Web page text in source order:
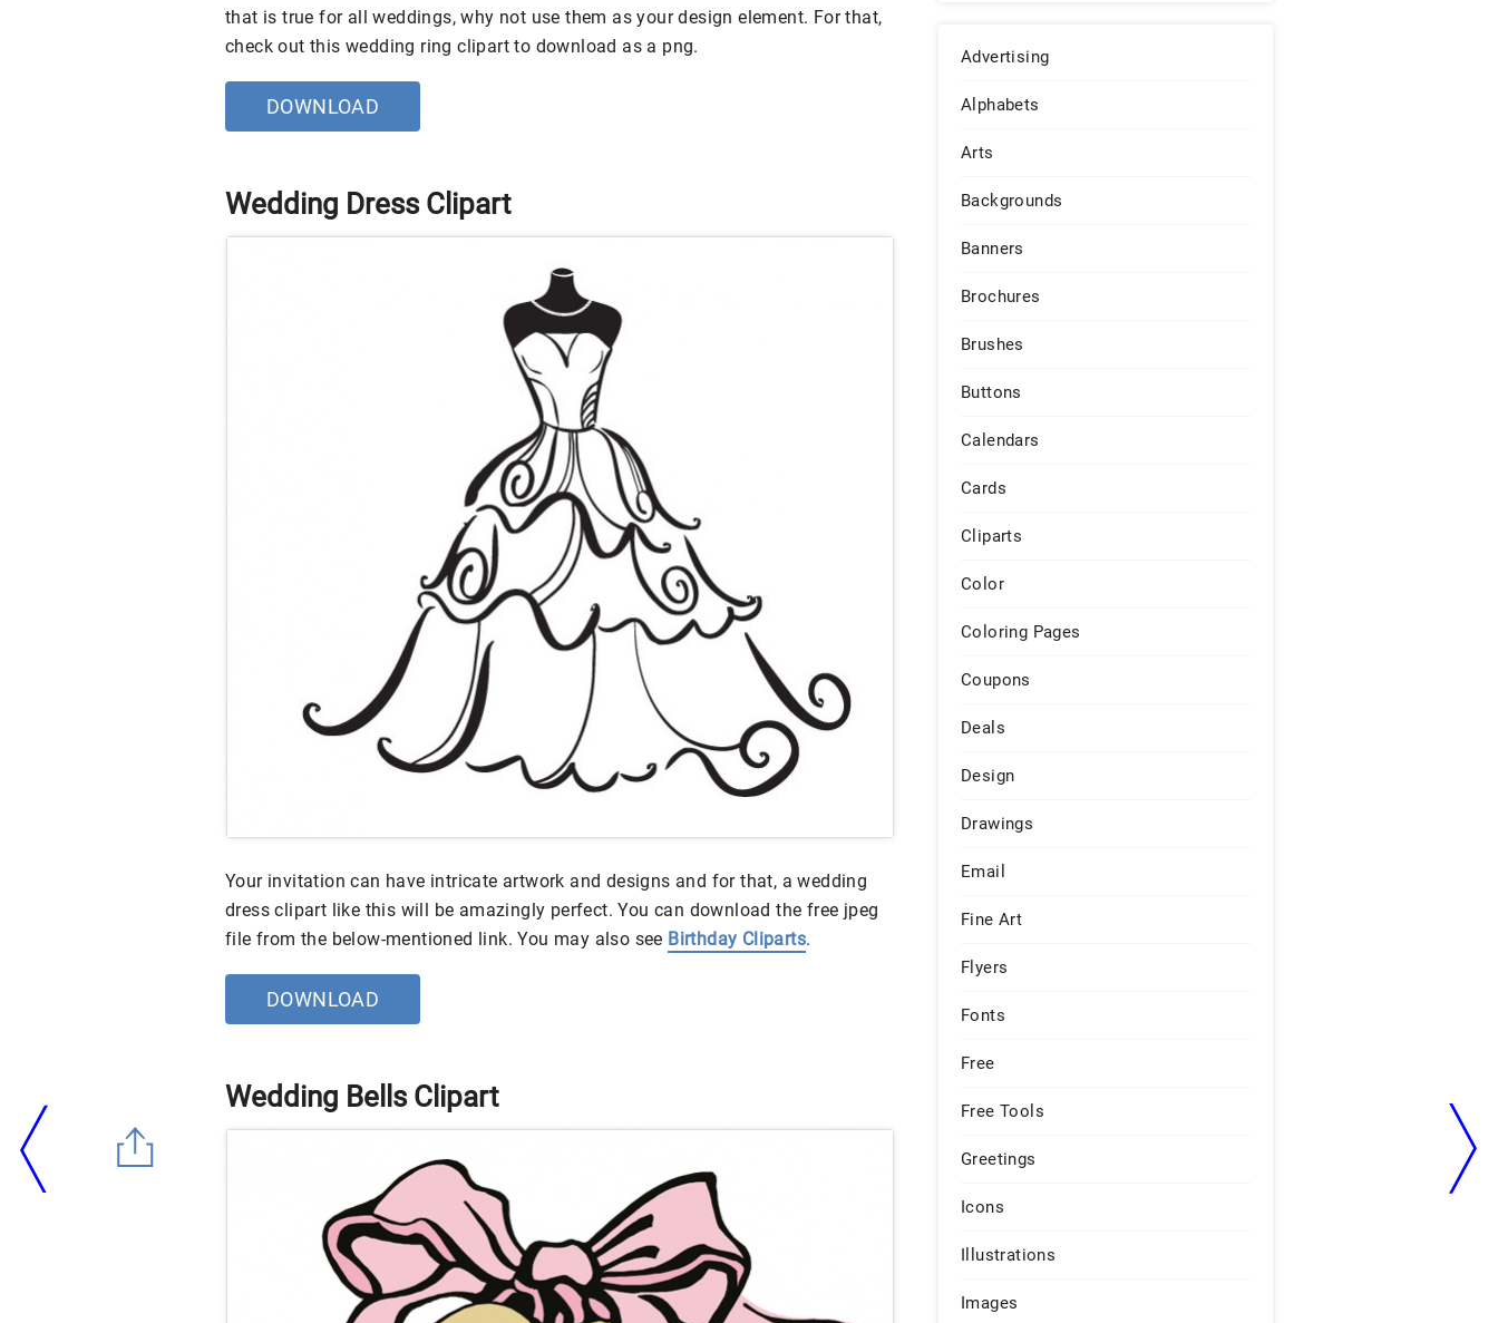
that is true for all weddings, why not use them as your design element. For that,
check out this wedding ring clipart to download as a png.
DOWNLOAD
Wedding Dress Clipart
Your invitation can have intricate artwork and designs and for that, a wedding
dress clipart like this will be amazingly perfect. You can download the free jpeg
file from the below-mentioned link. You may also see Birthday Cliparts.
DOWNLOAD
Wedding Bells Clipart
Advertising
Alphabets
Arts
Backgrounds
Banners
Brochures
Brushes
Buttons
Calendars
Cards
Cliparts
Color
Coloring Pages
Coupons
Deals
Design
Drawings
Email
Fine Art
Flyers
Fonts
Free
Free Tools
Greetings
Icons
Illustrations
Images